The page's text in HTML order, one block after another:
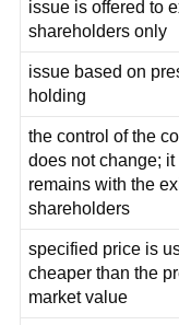
issue is offered to
shareholders only
issue based on
holding
the control of the
does not change; it
remains with the
shareholders
specified price is
cheaper than the
market value